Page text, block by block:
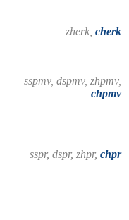
zherk, cherk
sspmv, dspmv, zhpmv,
chpmv
sspr, dspr, zhpr, chpr